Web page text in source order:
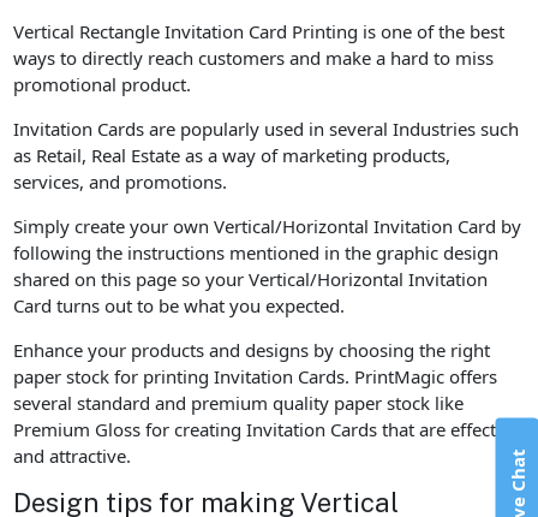
Vertical Rectangle Invitation Card Printing is one of the best
ways to directly reach customers and make a hard to miss
promotional product.
Invitation Cards are popularly used in several Industries such
as Retail, Real Estate as a way of marketing products,
services, and promotions.
Simply create your own Vertical/Horizontal Invitation Card by
following the instructions mentioned in the graphic design
shared on this page so your Vertical/Horizontal Invitation
Card turns out to be what you expected.
Enhance your products and designs by choosing the right
paper stock for printing Invitation Cards. PrintMagic offers
several standard and premium quality paper stock like
Premium Gloss for creating Invitation Cards that are effective
and attractive.
Design tips for making Vertical
Live Chat